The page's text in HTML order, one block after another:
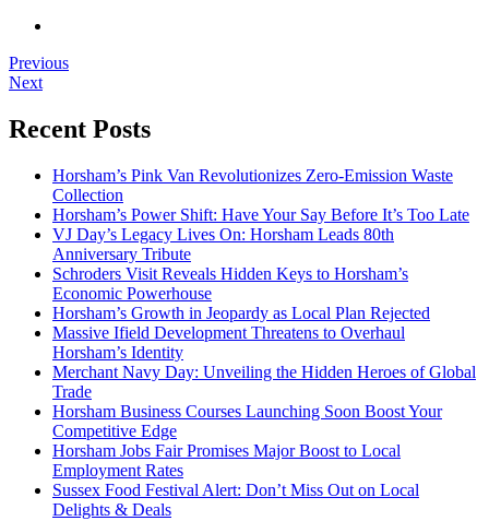
Previous
Next
Recent Posts
Horsham’s Pink Van Revolutionizes Zero-Emission Waste
Collection
Horsham’s Power Shift: Have Your Say Before It’s Too Late
VJ Day’s Legacy Lives On: Horsham Leads 80th
Anniversary Tribute
Schroders Visit Reveals Hidden Keys to Horsham’s
Economic Powerhouse
Horsham’s Growth in Jeopardy as Local Plan Rejected
Massive Ifield Development Threatens to Overhaul
Horsham’s Identity
Merchant Navy Day: Unveiling the Hidden Heroes of Global
Trade
Horsham Business Courses Launching Soon Boost Your
Competitive Edge
Horsham Jobs Fair Promises Major Boost to Local
Employment Rates
Sussex Food Festival Alert: Don’t Miss Out on Local
Delights & Deals